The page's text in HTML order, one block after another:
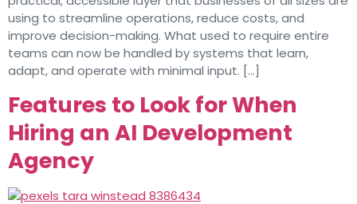
using to streamline operations, reduce costs, and
improve decision-making. What used to require entire
teams can now be handled by systems that learn,
adapt, and operate with minimal input. […]
Features to Look for When
Hiring an AI Development
Agency